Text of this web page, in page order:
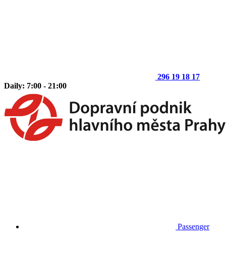
296 19 18 17
Daily: 7:00 - 21:00
Passenger